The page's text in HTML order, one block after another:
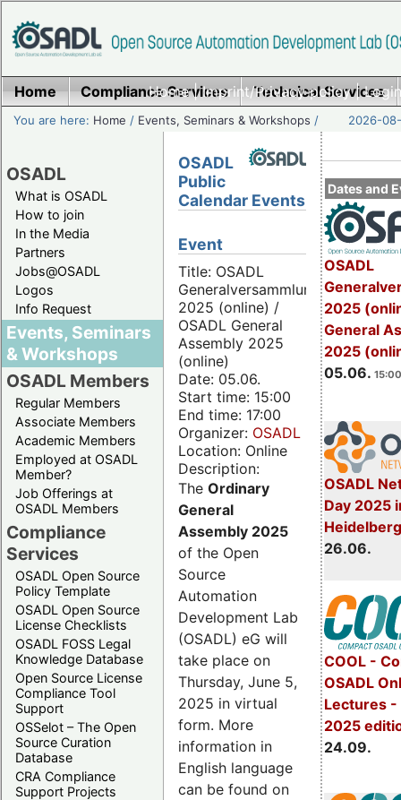
Home|Imprint/Privacy policy|
Home Compliance Services Technical Services
You are here: Home / Events, Seminars & Workshops / 2026-
OSADL
What is OSADL
How to join
In the Media
Partners
Jobs@OSADL
Logos
Info Request
Events, Seminars
& Workshops
OSADL Members
Regular Members
Associate Members
Academic Members
Employed at OSADL
Member?
Job Offerings at
OSADL Members
Compliance
Services
OSADL Open Source
Policy Template
OSADL Open Source
License Checklists
OSADL FOSS Legal
Knowledge Database
Open Source License
Compliance Tool
Support
OSSelot – The Open
Source Curation
Database
CRA Compliance
Support Projects
Dates and
OSADL
2025
General
2025
05.06.
OSADL
Day 2025
26.06.
COOL -
OSADL
Lectures -
2025
24.09.
OSADL
Public
Calendar Events
Event
Title: OSADL
Generalversammlung
2025 (online) /
OSADL General
Assembly 2025
(online)
Date: 05.06.
Start time: 15:00
End time: 17:00
Organizer: OSADL
Location: Online
Description:
The Ordinary
General
Assembly 2025
of the Open
Source
Automation
Development Lab
(OSADL) eG will
take place on
Thursday, June 5,
2025 in virtual
form. More
information in
English language
can be found on